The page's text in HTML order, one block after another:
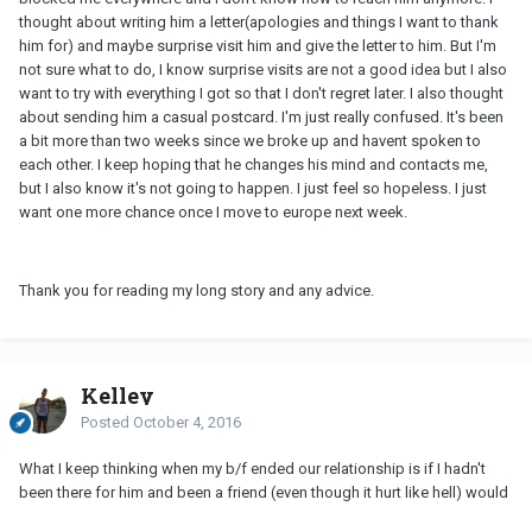
thought about writing him a letter(apologies and things I want to thank
him for) and maybe surprise visit him and give the letter to him. But I'm
not sure what to do, I know surprise visits are not a good idea but I also
want to try with everything I got so that I don't regret later. I also thought
about sending him a casual postcard. I'm just really confused. It's been
a bit more than two weeks since we broke up and havent spoken to
each other. I keep hoping that he changes his mind and contacts me,
but I also know it's not going to happen. I just feel so hopeless. I just
want one more chance once I move to europe next week.
Thank you for reading my long story and any advice.
Kelley
Posted October 4, 2016
What I keep thinking when my b/f ended our relationship is if I hadn't
been there for him and been a friend (even though it hurt like hell) would